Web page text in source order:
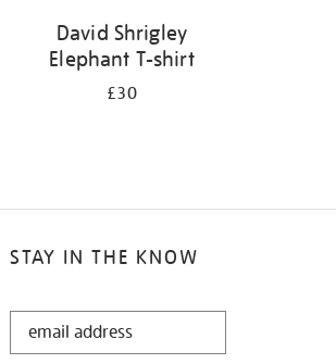
David Shrigley
Elephant T-shirt
£30
STAY IN THE KNOW
STAY